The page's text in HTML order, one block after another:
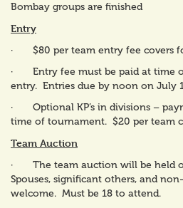
Bombay groups are finished
Entry
· $80 per team entry fee covers
· Entry fee must be paid at time
entry. Entries due by noon on July
· Optional KP’s in divisions –
time of tournament. $20 per team
Team Auction
· The team auction will be held
Spouses, significant others, and
welcome. Must be 18 to attend.